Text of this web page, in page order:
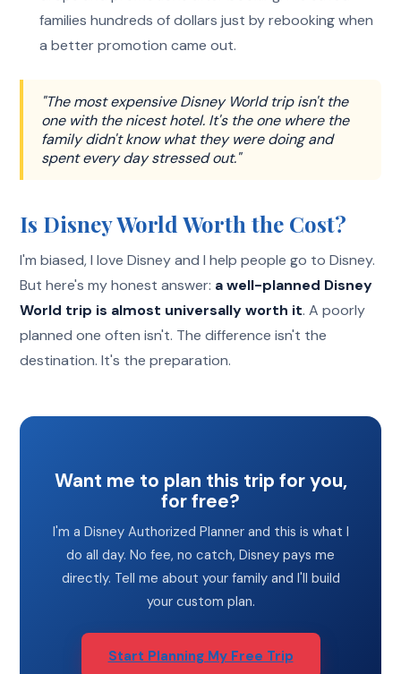
families hundreds of dollars just by rebooking when
a better promotion came out.
"The most expensive Disney World trip isn't the
one with the nicest hotel. It's the one where the
family didn't know what they were doing and
spent every day stressed out."
Is Disney World Worth the Cost?
I'm biased, I love Disney and I help people go to Disney.
But here's my honest answer: a well-planned Disney
World trip is almost universally worth it. A poorly
planned one often isn't. The difference isn't the
destination. It's the preparation.
Want me to plan this trip for you,
for free?
I'm a Disney Authorized Planner and this is what I
do all day. No fee, no catch, Disney pays me
directly. Tell me about your family and I'll build
your custom plan.
Start Planning My Free Trip